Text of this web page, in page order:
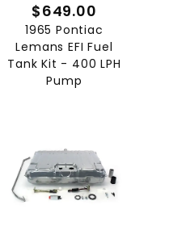
$649.00
1965 Pontiac
Lemans EFI Fuel
Tank Kit - 400 LPH
Pump